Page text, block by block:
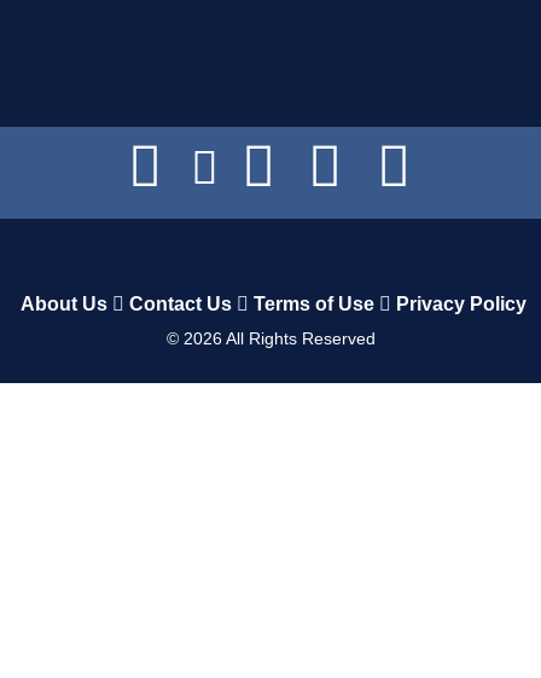
About Us Contact Us Terms of Use Privacy Policy
© 2026All Rights Reserved